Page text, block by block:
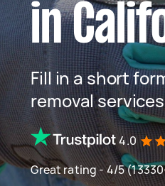
in
Fill in a short
removal
4.0
Great rating - 4/5